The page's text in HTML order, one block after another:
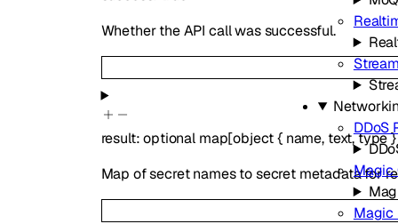
DDoS
Magic
Magic
Whether the API call was successful.
result:optional map[object{ name, text,type
Map of secret names to secret metadata for